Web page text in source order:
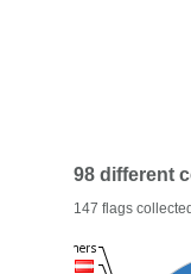
98 different
147 flags